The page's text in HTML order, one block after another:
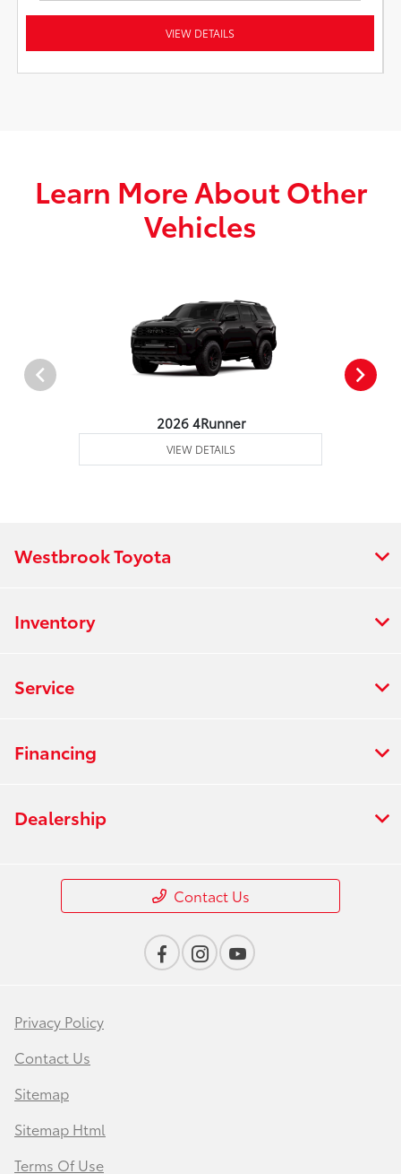
VIEW DETAILS
Learn More About Other
Vehicles
2026 4Runner
VIEW DETAILS
Westbrook Toyota
Inventory
Service
Financing
Dealership
Contact Us
Privacy Policy
Contact Us
Sitemap
Sitemap Html
Terms Of Use